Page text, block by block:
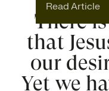
Read Article
There
that
our
Yet we